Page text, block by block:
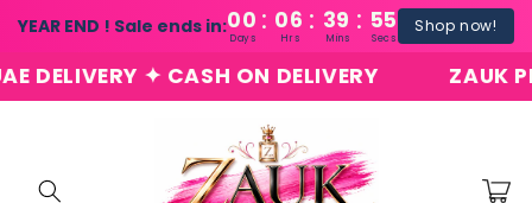
YEAR END ! Sale ends in:00 : 06 : 39 : 54
Days Hrs Mins Secs
Shop now!
Skip to
content
✦ CASH ON DELIVERY ZAUK
Cart